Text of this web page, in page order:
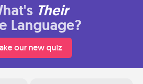
Their
Language?
our new quiz